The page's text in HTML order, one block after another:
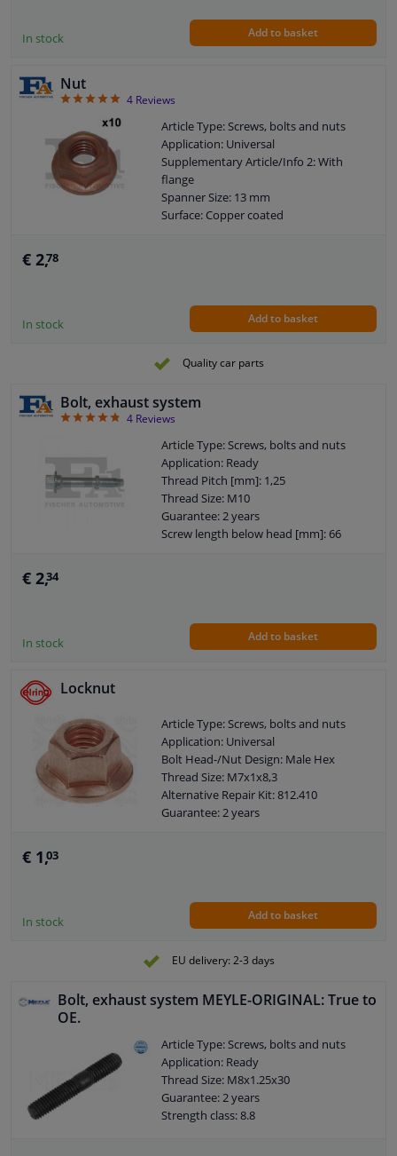
In stock Add to basket
Nut
54 Reviews
Article Type: Screws, bolts and nuts
Application: Universal
Supplementary Article/Info 2: With
flange
Spanner Size: 13 mm
Surface: Copper coated
€ 2,78
In stock Add to basket
Quality car parts
Bolt, exhaust system
4.75
4 Reviews
Article Type: Screws, bolts and nuts
Application: Ready
Thread Pitch [mm]: 1,25
Thread Size: M10
Guarantee: 2 years
Screw length below head [mm]: 66
€ 2,34
In stock Add to basket
Locknut
Article Type: Screws, bolts and nuts
Application: Universal
Bolt Head-/Nut Design: Male Hex
Thread Size: M7x1x8,3
Alternative Repair Kit: 812.410
Guarantee: 2 years
€ 1,03
In stock Add to basket
EU delivery: 2-3 days
Bolt, exhaust system MEYLE-ORIGINAL: True to
OE.
Article Type: Screws, bolts and nuts
Application: Ready
Thread Size: M8x1.25x30
Guarantee: 2 years
Strength class: 8.8